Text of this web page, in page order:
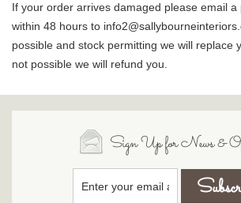
If your order arrives damaged please email a
within 48 hours to
possible and stock permitting we will replace
not possible we will refund you.
Sign Up for News &